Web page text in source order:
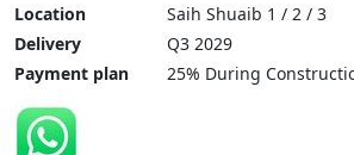
Location
Saih Shuaib 1 / 2 / 3
Delivery
Q3 2029
Payment plan
25% During